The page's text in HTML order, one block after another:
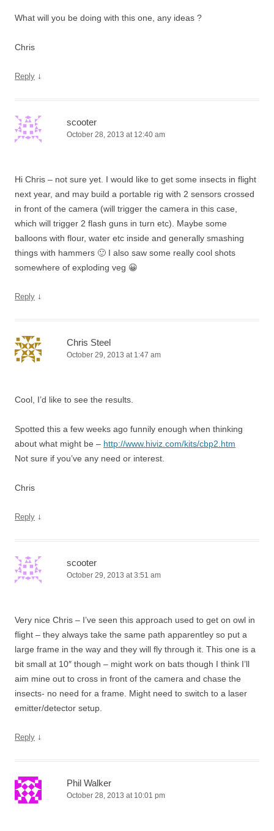
What will you be doing with this one, any ideas ?
Chris
Reply ↓
scooter
October 28, 2013 at 12:40 am
Hi Chris – not sure yet. I would like to get some insects in flight
next year, and may build a portable rig with 2 sensors crossed
in front of the camera (will trigger the camera in this case,
which will trigger 2 flash guns in turn etc). Maybe some
balloons with flour, water etc inside and generally smashing
things with hammers 🙂 I also saw some really cool shots
somewhere of exploding veg 😀
Reply ↓
Chris Steel
October 29, 2013 at 1:47 am
Cool, I’d like to see the results.
Spotted this a few weeks ago funnily enough when thinking
about what might be – http://www.hiviz.com/kits/cbp2.htm
Not sure if you’ve any need or interest.
Chris
Reply ↓
scooter
October 29, 2013 at 3:51 am
Very nice Chris – I’ve seen this approach used to get on owl in
flight – they always take the same path apparentley so put a
large frame in the way and they will fly through it. This one is a
bit small at 10″ though – might work on bats though I think I’ll
aim mine out to cross in front of the camera and chase the
insects- no need for a frame. Might need to switch to a laser
emitter/detector setup.
Reply ↓
Phil Walker
October 28, 2013 at 10:01 pm